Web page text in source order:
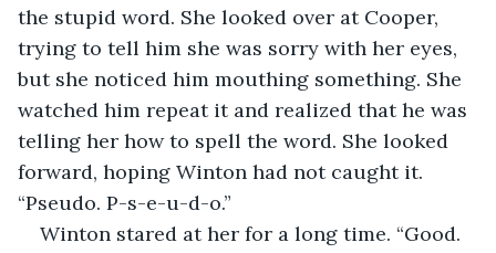
the stupid word. She looked over at Cooper,
trying to tell him she was sorry with her eyes,
but she noticed him mouthing something. She
watched him repeat it and realized that he was
telling her how to spell the word. She looked
forward, hoping Winton had not caught it.
“Pseudo. P-s-e-u-d-o.”
Winton stared at her for a long time. “Good.